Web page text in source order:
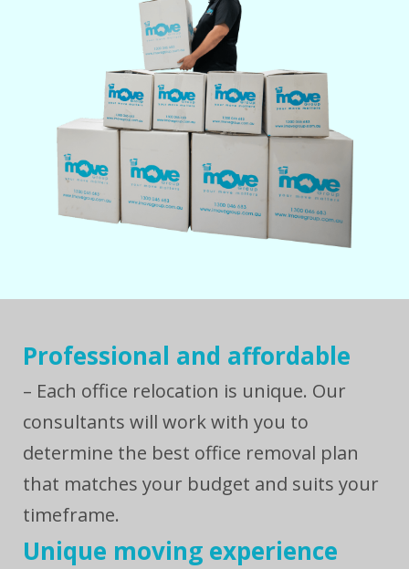
Professional and affordable
– Each office relocation is unique. Our
consultants will work with you to
determine the best office removal plan
that matches your budget and suits your
timeframe.
Unique moving experience